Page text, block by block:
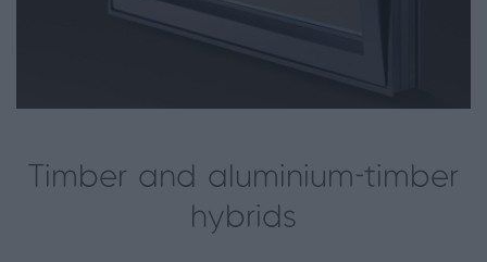
Timber and aluminium-timber
hybrids